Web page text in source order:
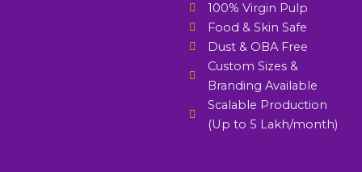
100% Virgin Pulp
Food & Skin Safe
Dust & OBA Free
Custom Sizes &
Branding Available
Scalable Production
(Up to 5 Lakh/month)